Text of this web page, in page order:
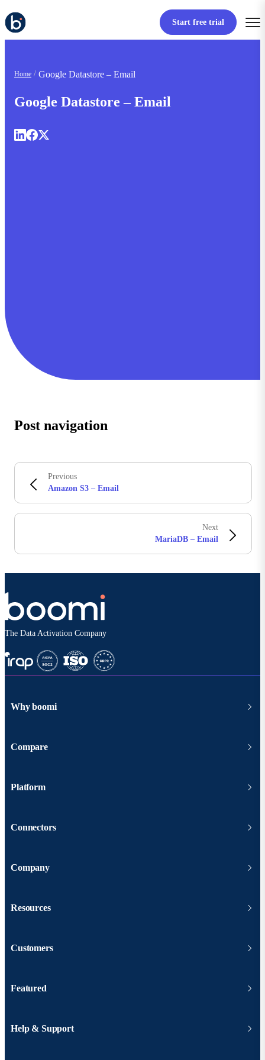
Start free trial
Home Google Datastore – Email
Google Datastore – Email
Post navigation
Previous
Amazon S3 – Email
Next
MariaDB – Email
The Data Activation Company
Why boomi
Compare
Platform
Connectors
Company
Resources
Customers
Featured
Help & Support